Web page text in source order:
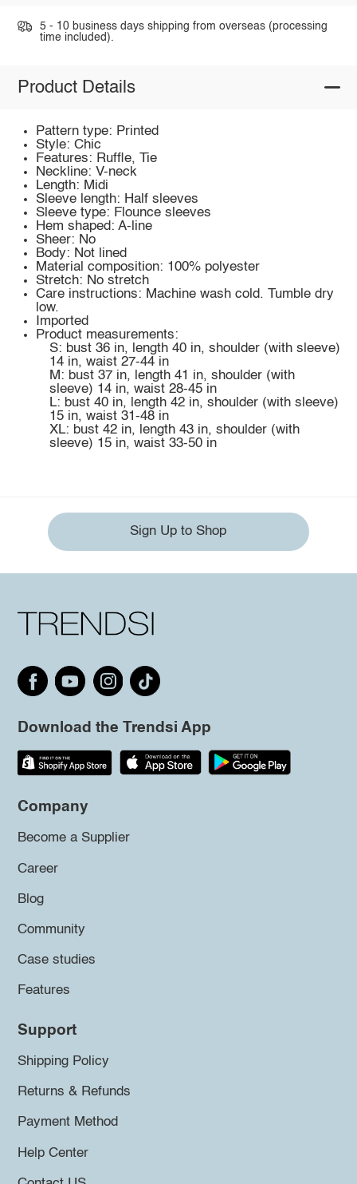
5 - 10 business days shipping from overseas (processing
time included).
Product Details
Pattern type: Printed
Style: Chic
Features: Ruffle, Tie
Neckline: V-neck
Length: Midi
Sleeve length: Half sleeves
Sleeve type: Flounce sleeves
Hem shaped: A-line
Sheer: No
Body: Not lined
Material composition: 100% polyester
Stretch: No stretch
Care instructions: Machine wash cold. Tumble dry
low.
Imported
Product measurements:
S: bust 36 in, length 40 in, shoulder (with sleeve)
14 in, waist 27-44 in
M: bust 37 in, length 41 in, shoulder (with
sleeve) 14 in, waist 28-45 in
L: bust 40 in, length 42 in, shoulder (with sleeve)
15 in, waist 31-48 in
XL: bust 42 in, length 43 in, shoulder (with
sleeve) 15 in, waist 33-50 in
Sign Up to Shop
Download the Trendsi App
Company
Become a Supplier
Career
Blog
Community
Case studies
Features
Support
Shipping Policy
Returns & Refunds
Payment Method
Help Center